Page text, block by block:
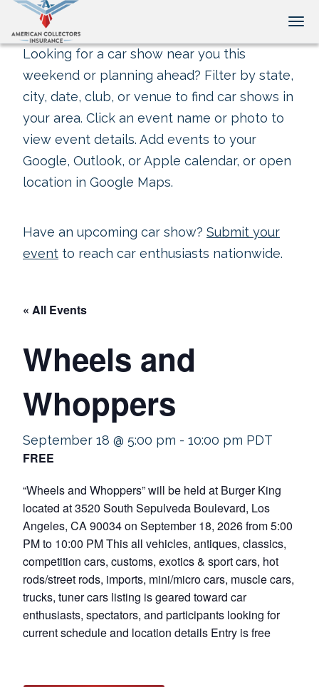
Looking for a car show near you this
weekend or planning ahead? Filter by state,
city, date, club, or venue to find car shows in
your area. Click an event name or photo to
view event details. Add events to your
Google, Outlook, or Apple calendar, or open
location in Google Maps.
Have an upcoming car show? Submit your
event to reach car enthusiasts nationwide.
« All Events
Wheels and
Whoppers
September 18 @ 5:00 pm - 10:00 pm PDT
FREE
“Wheels and Whoppers” will be held at Burger King
located at 3520 South Sepulveda Boulevard, Los
Angeles, CA 90034 on September 18, 2026 from 5:00
PM to 10:00 PM This all vehicles, antiques, classics,
competition cars, customs, exotics & sport cars, hot
rods/street rods, imports, mini/micro cars, muscle cars,
trucks, tuner cars listing is geared toward car
enthusiasts, spectators, and participants looking for
current schedule and location details Entry is free